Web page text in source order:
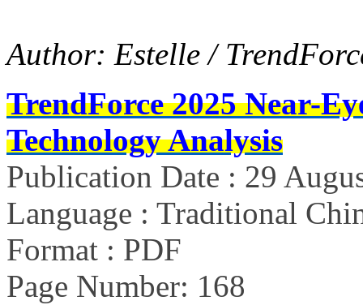
Author: Estelle /
TrendForce 2025 Near-
Technology Analysis
Publication Date : 29
Language : Traditional
Format : PDF
Page Number: 168